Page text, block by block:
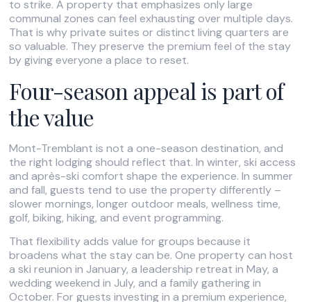
to strike. A property that emphasizes only large
communal zones can feel exhausting over multiple days.
That is why private suites or distinct living quarters are
so valuable. They preserve the premium feel of the stay
by giving everyone a place to reset.
Four-season appeal is part of
the value
Mont-Tremblant is not a one-season destination, and
the right lodging should reflect that. In winter, ski access
and après-ski comfort shape the experience. In summer
and fall, guests tend to use the property differently –
slower mornings, longer outdoor meals, wellness time,
golf, biking, hiking, and event programming.
That flexibility adds value for groups because it
broadens what the stay can be. One property can host
a ski reunion in January, a leadership retreat in May, a
wedding weekend in July, and a family gathering in
October. For guests investing in a premium experience,